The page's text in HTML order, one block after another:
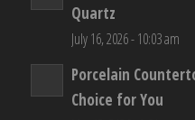
Quartz
July 16, 2026 - 10:03 am
Porcelain
Choice for You